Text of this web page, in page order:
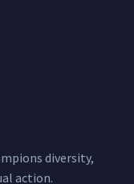
diversity,
action.